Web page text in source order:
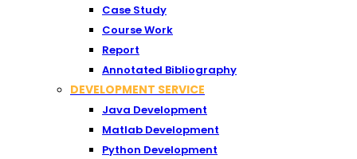
Case Study
Course Work
Report
Annotated Bibliography
DEVELOPMENT SERVICE
Java Development
Matlab Development
Python Development